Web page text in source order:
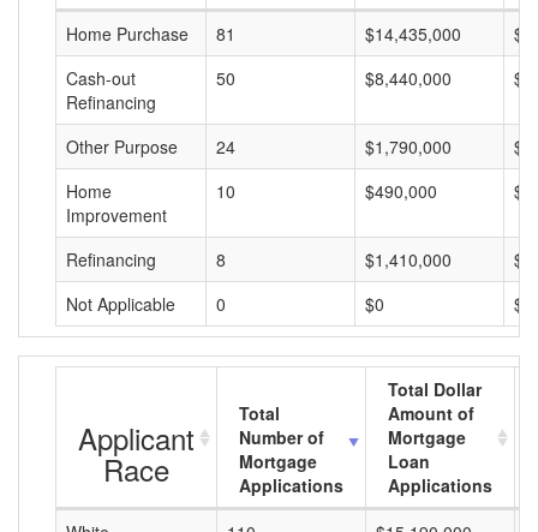
Home Purchase
81 $14,435,000
Cash-out
Refinancing
50 $8,440,000
Other Purpose 24 $1,790,000
Home
Improvement
10 $490,000
Refinancing 8 $1,410,000
Not Applicable
0 $0 $0
Applicant
Race
Total
Number of
Mortgage
Applications
Total Dollar
Amount of
Mortgage
Loan
Applications